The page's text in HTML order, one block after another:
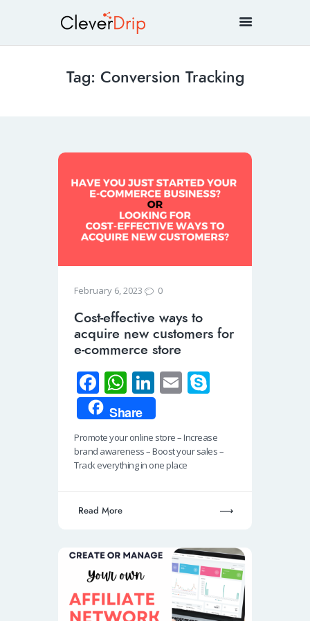
Tag: Conversion Tracking
February 6, 2023 0
Cost-effective ways to
acquire new customers for
e-commerce store
Fa
ce
b
o
o
W
h
at
s
A
Li
n
k
e
dI
E
ail
e
Share
Promote your online store – Increase
brand awareness – Boost your sales –
Track everything in one place
Read More